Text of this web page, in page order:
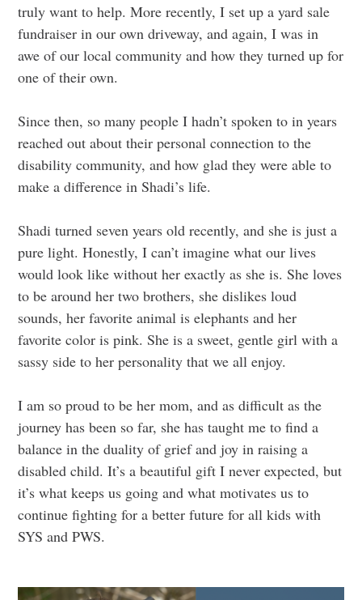
truly want to help. More recently, I set up a yard sale
fundraiser in our own driveway, and again, I was in
awe of our local community and how they turned up for
one of their own.
Since then, so many people I hadn’t spoken to in years
reached out about their personal connection to the
disability community, and how glad they were able to
make a difference in Shadi’s life.
Shadi turned seven years old recently, and she is just a
pure light. Honestly, I can’t imagine what our lives
would look like without her exactly as she is. She loves
to be around her two brothers, she dislikes loud
sounds, her favorite animal is elephants and her
favorite color is pink. She is a sweet, gentle girl with a
sassy side to her personality that we all enjoy.
I am so proud to be her mom, and as difficult as the
journey has been so far, she has taught me to find a
balance in the duality of grief and joy in raising a
disabled child. It’s a beautiful gift I never expected, but
it’s what keeps us going and what motivates us to
continue fighting for a better future for all kids with
SYS and PWS.